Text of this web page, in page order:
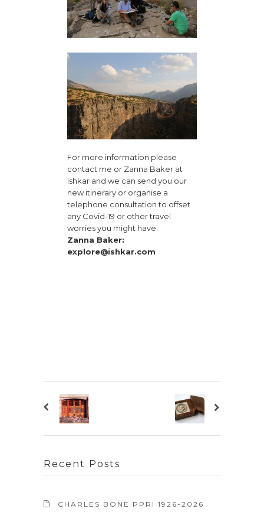
For more information please
contact me or Zanna Baker at
Ishkar and we can send you our
new itinerary or organise a
telephone consultation to offset
any Covid-19 or other travel
worries you might have.
Zanna Baker:
explore@ishkar.com
Recent Posts
CHARLES BONE PPRI 1926-2026